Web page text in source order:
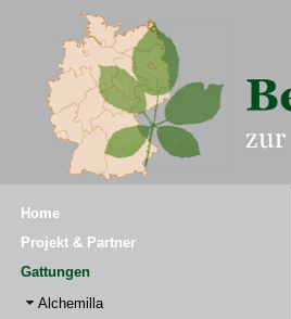
Home
Projekt & Partner
Gattungen
Alchemilla